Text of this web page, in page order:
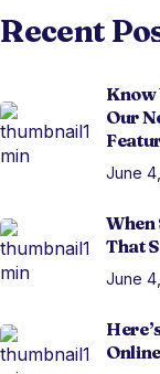
Recent
Know
Our
June
When
That
June
Online